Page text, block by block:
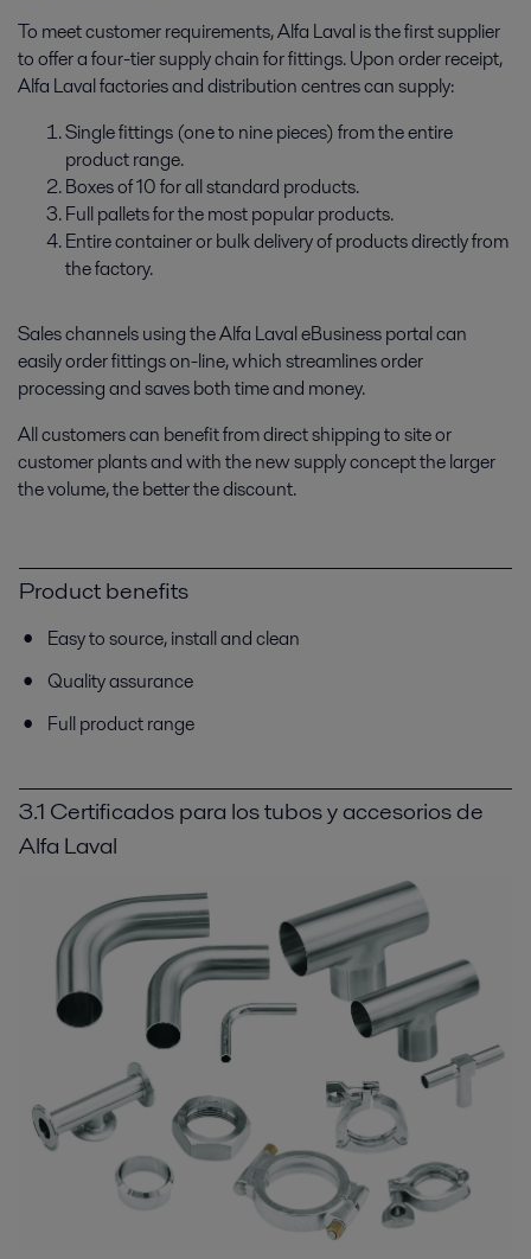
To meet customer requirements, Alfa Laval is the first supplier
to offer a four-tier supply chain for fittings. Upon order receipt,
Alfa Laval factories and distribution centres can supply:
Single fittings (one to nine pieces) from the entire
product range.
Boxes of 10 for all standard products.
Full pallets for the most popular products.
Entire container or bulk delivery of products directly from
the factory.
Sales channels using the Alfa Laval eBusiness portal can
easily order fittings on-line, which streamlines order
processing and saves both time and money.
All customers can benefit from direct shipping to site or
customer plants and with the new supply concept the larger
the volume, the better the discount.
Product benefits
Easy to source, install and clean
Quality assurance
Full product range
3.1 Certificados para los tubos y accesorios de
Alfa Laval